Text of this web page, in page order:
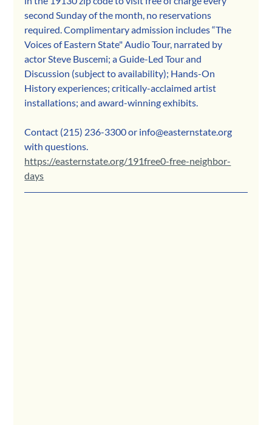
second Sunday of the month, no reservations
required. Complimentary admission includes “The
Voices of Eastern State" Audio Tour, narrated by
actor Steve Buscemi; a Guide-Led Tour and
Discussion (subject to availability); Hands-On
History experiences; critically-acclaimed artist
installations; and award-winning exhibits.
Contact (215) 236-3300 or info@easternstate.org
with questions.
https://easternstate.org/191free0-free-neighbor-
days